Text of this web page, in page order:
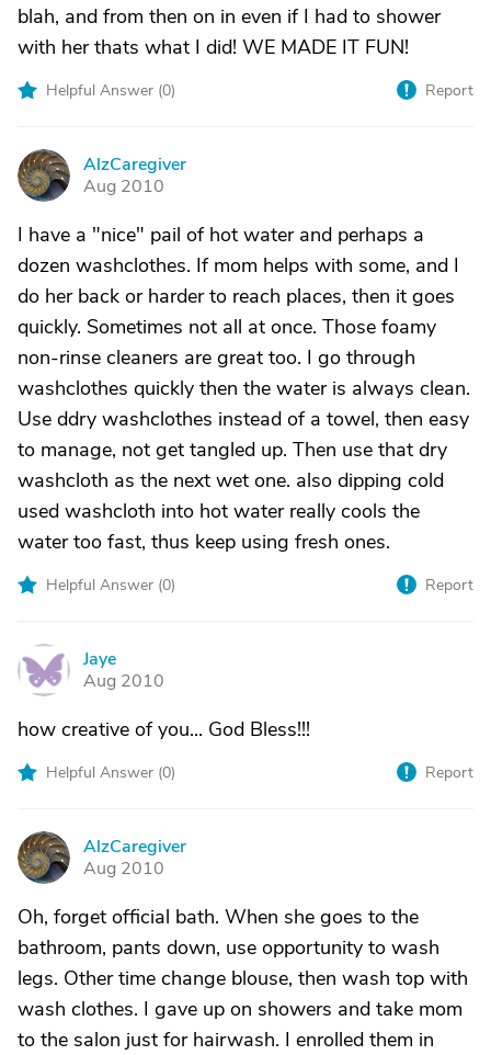
blah, and from then on in even if I had to shower
with her thats what I did! WE MADE IT FUN!
Helpful Answer (0) Report
A
AlzCaregiver
Aug 2010
I have a "nice" pail of hot water and perhaps a
dozen washclothes. If mom helps with some, and I
do her back or harder to reach places, then it goes
quickly. Sometimes not all at once. Those foamy
non-rinse cleaners are great too. I go through
washclothes quickly then the water is always clean.
Use ddry washclothes instead of a towel, then easy
to manage, not get tangled up. Then use that dry
washcloth as the next wet one. also dipping cold
used washcloth into hot water really cools the
water too fast, thus keep using fresh ones.
Helpful Answer (0) Report
J
Jaye
Aug 2010
how creative of you... God Bless!!!
Helpful Answer (0) Report
A
AlzCaregiver
Aug 2010
Oh, forget official bath. When she goes to the
bathroom, pants down, use opportunity to wash
legs. Other time change blouse, then wash top with
wash clothes. I gave up on showers and take mom
to the salon just for hairwash. I enrolled them in